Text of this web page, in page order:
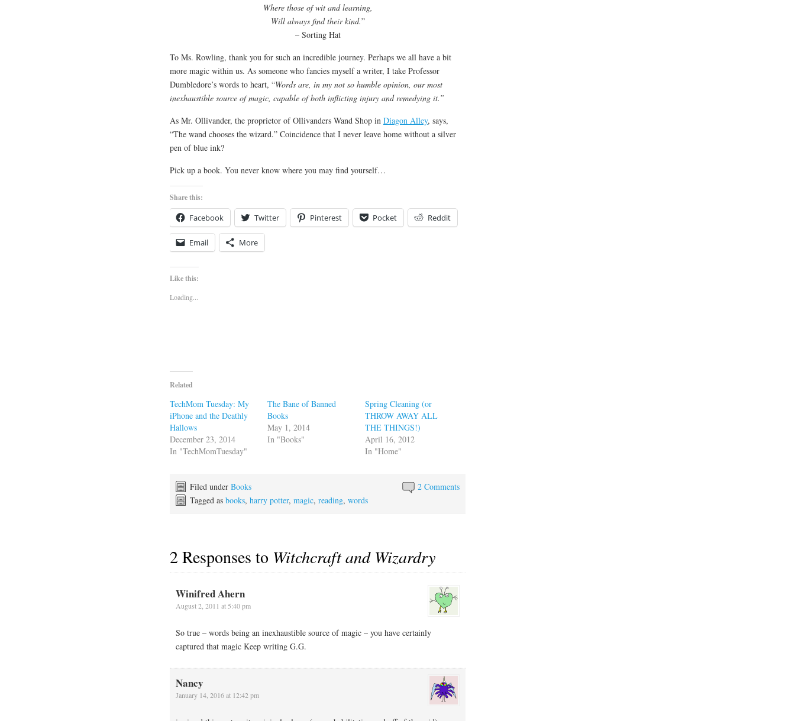
Where those of wit and learning,
Will always find their kind.”
– Sorting Hat
To Ms. Rowling, thank you for such an incredible journey. Perhaps we all have a bit
more magic within us. As someone who fancies myself a writer, I take Professor
Dumbledore’s words to heart, “Words are, in my not so humble opinion, our most
inexhaustible source of magic, capable of both inflicting injury and remedying it.”
As Mr. Ollivander, the proprietor of Ollivanders Wand Shop in Diagon Alley, says,
“The wand chooses the wizard.” Coincidence that I never leave home without a silver
pen of blue ink?
Pick up a book. You never know where you may find yourself…
Share this:
Facebook Twitter Pinterest Pocket Reddit
Email More
Like this:
Loading...
Related
TechMom Tuesday: My
iPhone and the Deathly
Hallows
December 23, 2014
In "TechMomTuesday"
The Bane of Banned
Books
May 1, 2014
In "Books"
Spring Cleaning (or
THROW AWAY ALL
THE THINGS!)
April 16, 2012
In "Home"
2 Comments
Filed under Books
Tagged as books, harry potter, magic, reading, words
2 Responses to Witchcraft and Wizardry
Winifred Ahern
August 2, 2011 at 5:40 pm
So true – words being an inexhaustible source of magic – you have certainly
captured that magic Keep writing G.G.
Nancy
January 14, 2016 at 12:42 pm